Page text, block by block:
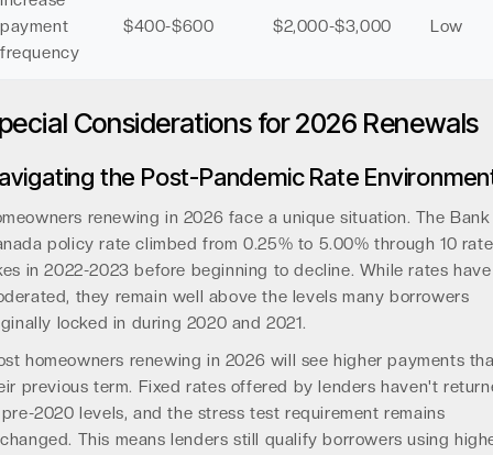
payment
frequency
$400-$600 $2,000-$3,000 Low
Considerations for 2026 Renewals
the Post-Pandemic Rate
renewing in 2026 face a unique situation. The
policy rate climbed from 0.25% to 5.00% through 10 rate
in 2022-2023 before beginning to decline. While rates have
they remain well above the levels many borrowers
locked in during 2020 and 2021.
homeowners renewing in 2026 will see higher payments
previous term. Fixed rates offered by lenders haven't
2020 levels, and the stress test requirement remains
This means lenders still qualify borrowers using